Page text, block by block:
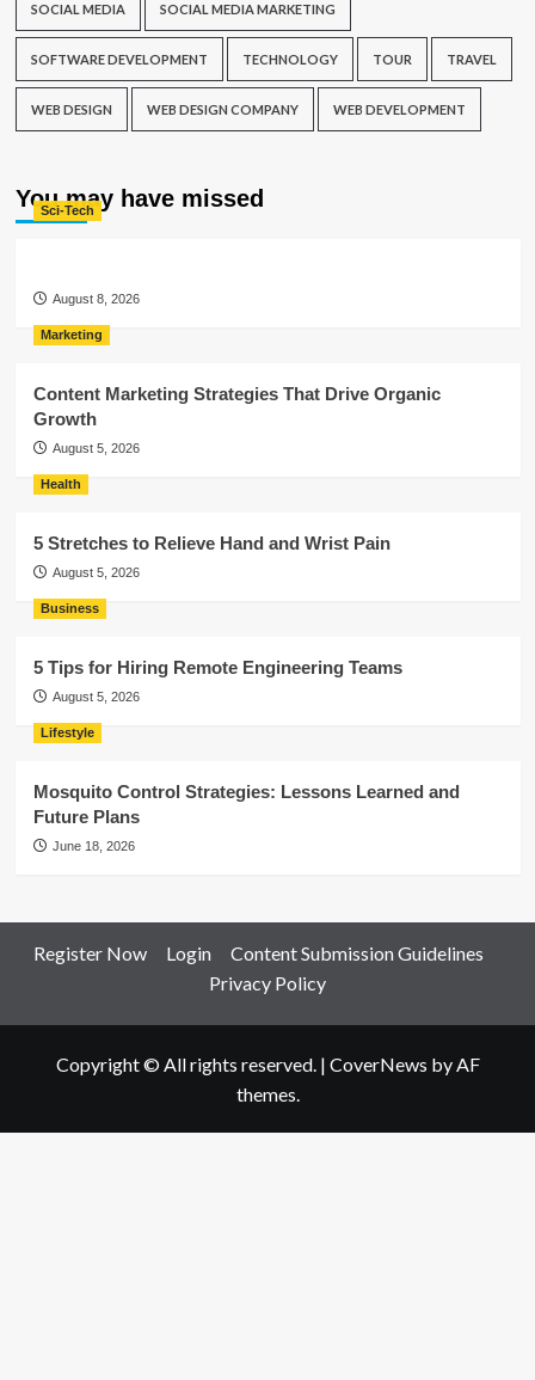
SOCIAL MEDIA SOCIAL MEDIA MARKETING
SOFTWARE DEVELOPMENT TECHNOLOGY TOUR TRAVEL
WEB DESIGN WEB DESIGN COMPANY WEB DEVELOPMENT
You may have missed
Sci-Tech
August 8, 2026
Marketing
Content Marketing Strategies That Drive Organic
Growth
August 5, 2026
Health
5 Stretches to Relieve Hand and Wrist Pain
August 5, 2026
Business
5 Tips for Hiring Remote Engineering Teams
August 5, 2026
Lifestyle
Mosquito Control Strategies: Lessons Learned and
Future Plans
June 18, 2026
Register Now Login
Content Submission Guidelines
Privacy Policy
Copyright © All rights reserved. | CoverNews by AF
themes.